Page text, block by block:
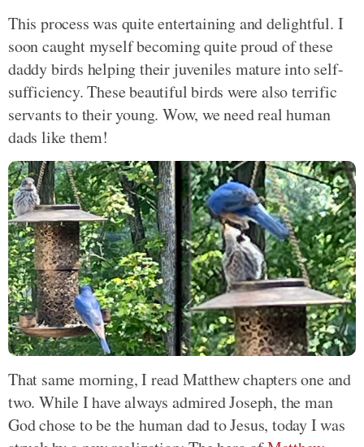
This process was quite entertaining and delightful. I
soon caught myself becoming quite proud of these
daddy birds helping their juveniles mature into self-
sufficiency. These beautiful birds were also terrific
servants to their young. Wow, we need real human
dads like them!
That same morning, I read Matthew chapters one and
two. While I have always admired Joseph, the man
God chose to be the human dad to Jesus, today I was